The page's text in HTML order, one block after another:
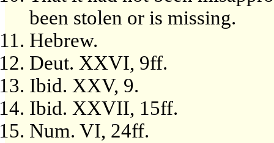
been stolen or is missing.
Hebrew.
Deut. XXVI, 9ff.
Ibid. XXV, 9.
Ibid. XXVII, 15ff.
Num. VI, 24ff.